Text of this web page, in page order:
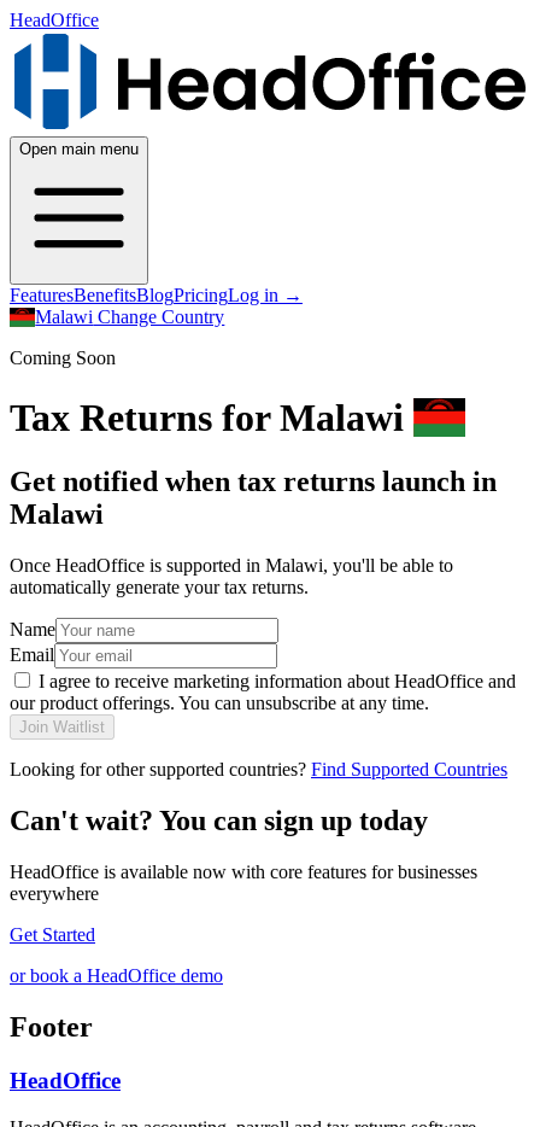
HeadOffice
Open main menu
FeaturesBenefitsBlogPricingLog in →
Malawi Change Country
Coming Soon
Tax Returns for Malawi
Get notified when tax returns launch in
Malawi
Once HeadOffice is supported in Malawi, you'll be able to
automatically generate your tax returns.
Name
Email
I agree to receive marketing information about HeadOffice and
our product offerings. You can unsubscribe at any time.
Join Waitlist
Looking for other supported countries? Find Supported Countries
Can't wait? You can sign up today
HeadOffice is available now with core features for businesses
everywhere
Get Started
or book a HeadOffice demo
Footer
HeadOffice